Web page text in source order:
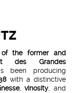
the former and
des Grandes
been producing
with a distinctive
,vinosity, and